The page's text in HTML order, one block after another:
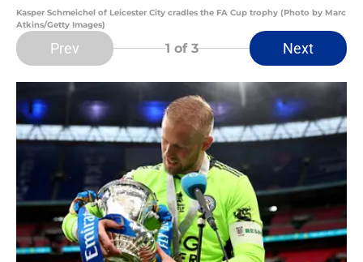
Kasper Schmeichel of Leicester City cradles the FA Cup trophy (Photo by Marc
Atkins/Getty Images)
Prev 1 of 3 Next